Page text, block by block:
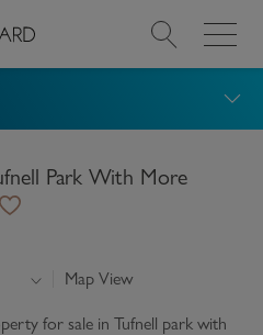
Park With More
Map View
for sale in Tufnell park with